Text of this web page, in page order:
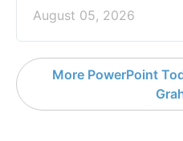
August 05, 2026
More PowerPoint